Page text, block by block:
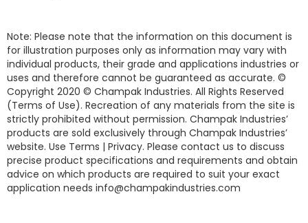
Note: Please note that the information on this document is
for illustration purposes only as information may vary with
individual products, their grade and applications industries or
uses and therefore cannot be guaranteed as accurate. ©
Copyright 2020 © Champak Industries. All Rights Reserved
(Terms of Use). Recreation of any materials from the site is
strictly prohibited without permission. Champak Industries’
products are sold exclusively through Champak Industries’
website. Use Terms | Privacy. Please contact us to discuss
precise product specifications and requirements and obtain
advice on which products are required to suit your exact
application needs info@champakindustries.com